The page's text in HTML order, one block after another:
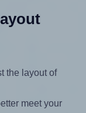
the layout of
meet your